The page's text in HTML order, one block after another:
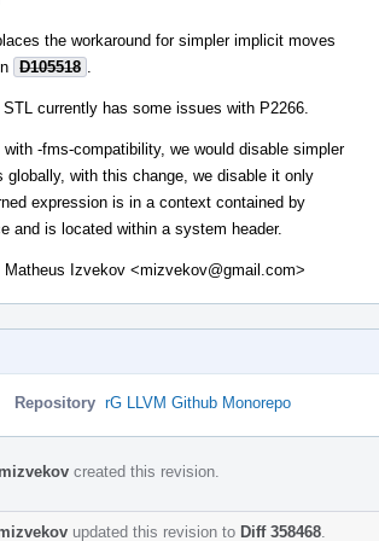
the workaround for simpler implicit moves
D105518
currently has some issues with P2266.
with -fms-compatibility, we would disable simpler
globally, with this change, we disable it only
expression is in a context contained by
and is located within a system header.
Matheus Izvekov <mizvekov@gmail.com>
Repository rG LLVM Github Monorepo
mizvekov created this revision.
updated this revision to Diff 358468